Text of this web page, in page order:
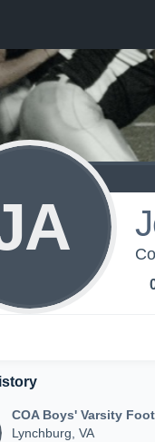
COA Boys' Varsity
Lynchburg, VA